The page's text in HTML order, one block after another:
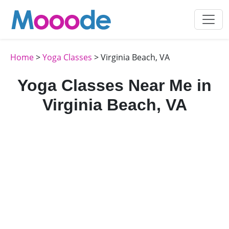
Home>Yoga Classes > Virginia Beach, VA
Yoga Classes Near Me in
Virginia Beach, VA